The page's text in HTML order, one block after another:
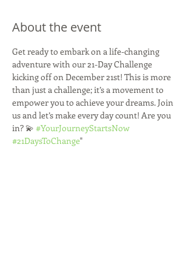
About the event
Get ready to embark on a life-changing
adventure with our 21-Day Challenge
kicking off on December 21st! This is more
than just a challenge; it’s a movement to
empower you to achieve your dreams. Join
us and let’s make every day count! Are you
in? 💫 #YourJourneyStartsNow
#21DaysToChange"